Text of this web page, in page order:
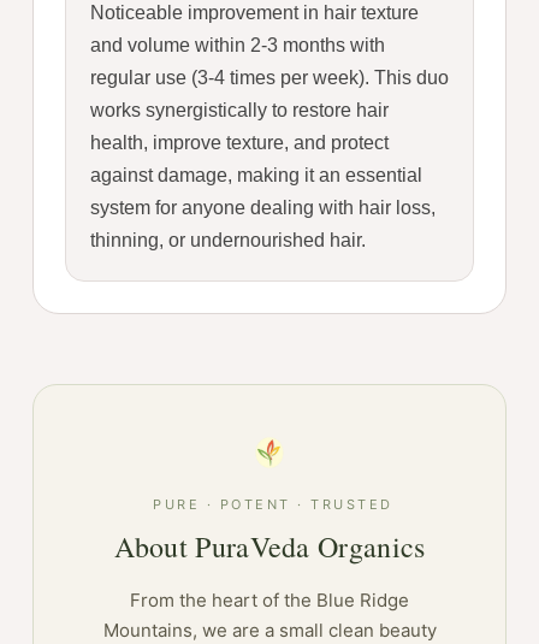
Noticeable improvement in hair texture
and volume within 2-3 months with
regular use (3-4 times per week). This duo
works synergistically to restore hair
health, improve texture, and protect
against damage, making it an essential
system for anyone dealing with hair loss,
thinning, or undernourished hair.
PURE · POTENT · TRUSTED
About PuraVeda Organics
From the heart of the Blue Ridge
Mountains, we are a small clean beauty